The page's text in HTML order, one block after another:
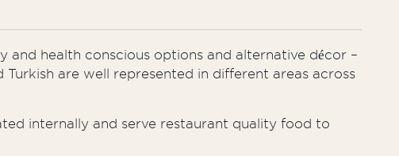
and health conscious options and alternative décor –
Turkish are well represented in different areas across
internally and serve restaurant quality food to